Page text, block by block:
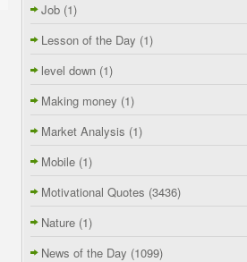
Job (1)
Lesson of the Day (1)
level down (1)
Making money (1)
Market Analysis (1)
Mobile (1)
Motivational Quotes (3436)
Nature (1)
News of the Day (1099)